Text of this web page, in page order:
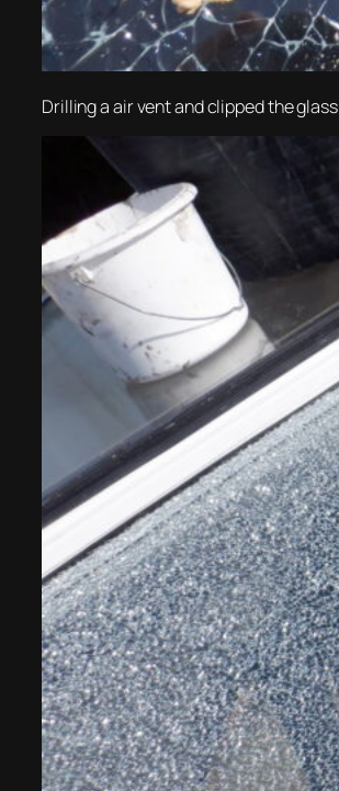
Drilling a air vent and clipped the glass